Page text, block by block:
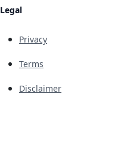
Legal
Privacy
Terms
Disclaimer